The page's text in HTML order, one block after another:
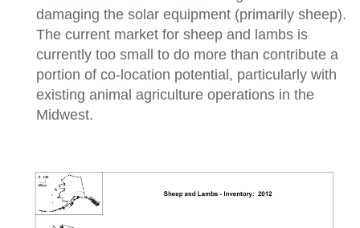
damaging the solar equipment (primarily sheep).
The current market for sheep and lambs is
currently too small to do more than contribute a
portion of co-location potential, particularly with
existing animal agriculture operations in the
Midwest.